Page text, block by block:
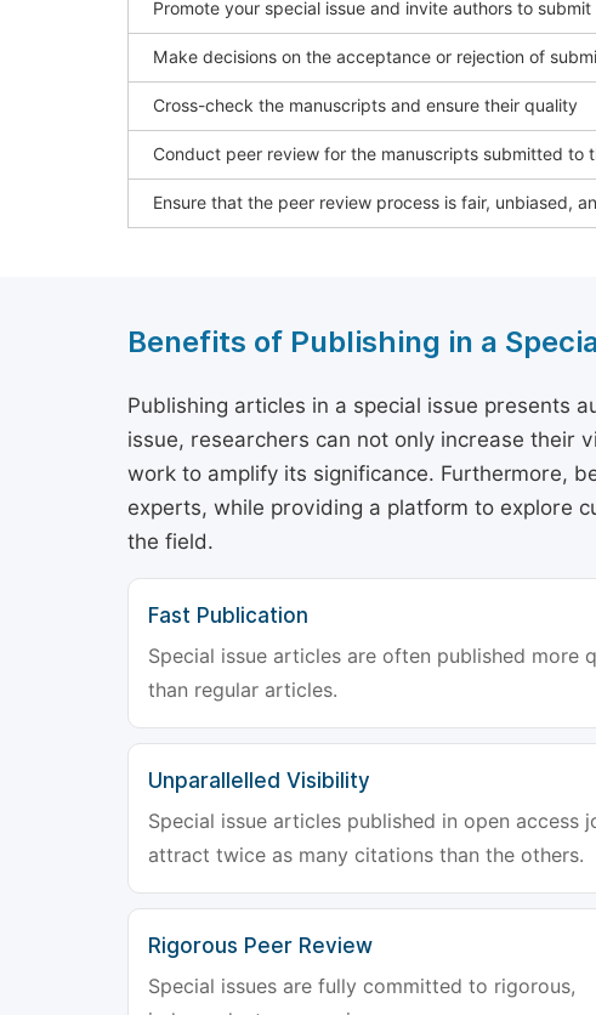
Promote your special issue and invite authors to
Make decisions on the acceptance or rejection of
Cross-check the manuscripts and ensure their quality
Conduct peer review for the manuscripts submitted to
Ensure that the peer review process is fair, unbiased,
Benefits of Publishing in a
Publishing articles in a special issue presents
issue, researchers can not only increase their
work to amplify its significance. Furthermore,
experts, while providing a platform to explore
the field.
Fast Publication
Special issue articles are often published more
than regular articles.
Unparallelled Visibility
Special issue articles published in open access
attract twice as many citations than the others.
Rigorous Peer Review
Special issues are fully committed to rigorous,